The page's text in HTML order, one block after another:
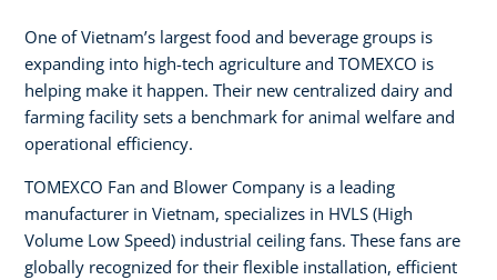
One of Vietnam’s largest food and beverage groups is
expanding into high-tech agriculture and TOMEXCO is
helping make it happen. Their new centralized dairy and
farming facility sets a benchmark for animal welfare and
operational efficiency.
TOMEXCO Fan and Blower Company is a leading
manufacturer in Vietnam, specializes in HVLS (High
Volume Low Speed) industrial ceiling fans. These fans are
globally recognized for their flexible installation, efficient